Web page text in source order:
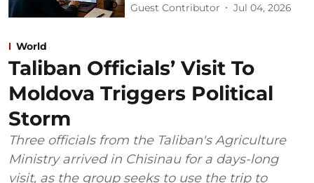
Guest Contributor Jul 04, 2026
World
Taliban Officials’ Visit To
Moldova Triggers Political
Storm
Three officials from the Taliban's Agriculture
Ministry arrived in Chisinau for a days-long
visit, as the group seeks to use the trip to